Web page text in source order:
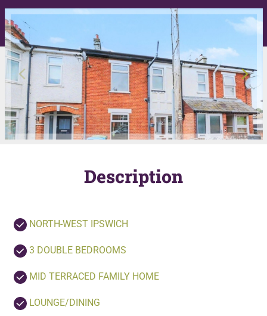
Description
NORTH-WEST IPSWICH
3 DOUBLE BEDROOMS
MID TERRACED FAMILY HOME
LOUNGE/DINING